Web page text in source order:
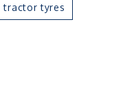
tractor tyres